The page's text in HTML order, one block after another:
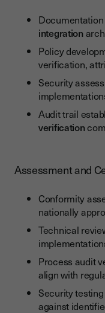
integration
Policy
verification,
Security
Audit trail
verification
Assessment and
Conformity
nationally
Technical
Process audit
align with
Security
against